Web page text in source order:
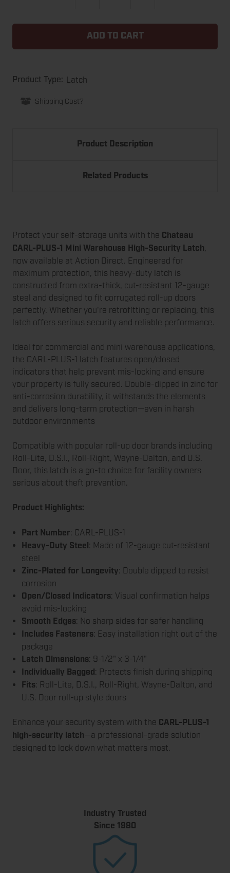
PLUS-
DOOR
LATCH
PLUS-
Product Type: Latch
Shipping Cost?
Product Description
Related Products
Protect your self-storage units with the Chateau
CARL-PLUS-1 Mini Warehouse High-Security Latch,
now available at Action Direct. Engineered for
maximum protection, this heavy-duty latch is
constructed from extra-thick, cut-resistant 12-gauge
steel and designed to fit corrugated roll-up doors
perfectly. Whether you're retrofitting or replacing, this
latch offers serious security and reliable performance.
Ideal for commercial and mini warehouse applications,
the CARL-PLUS-1 latch features open/closed
indicators that help prevent mis-locking and ensure
your property is fully secured. Double-dipped in zinc for
anti-corrosion durability, it withstands the elements
and delivers long-term protection—even in harsh
outdoor environments
Compatible with popular roll-up door brands including
Roll-Lite, D.S.I., Roll-Right, Wayne-Dalton, and U.S.
Door, this latch is a go-to choice for facility owners
serious about theft prevention.
Product Highlights:
Part Number: CARL-PLUS-1
Heavy-Duty Steel: Made of 12-gauge cut-resistant
steel
Zinc-Plated for Longevity: Double dipped to resist
corrosion
Open/Closed Indicators: Visual confirmation helps
avoid mis-locking
Smooth Edges: No sharp sides for safer handling
Includes Fasteners: Easy installation right out of the
package
Latch Dimensions: 9-1/2" x 3-1/4"
Individually Bagged: Protects finish during shipping
Fits: Roll-Lite, D.S.I., Roll-Right, Wayne-Dalton, and
U.S. Door roll-up style doors
Enhance your security system with the CARL-PLUS-1
high-security latch—a professional-grade solution
designed to lock down what matters most.
Industry Trusted
Since 1980